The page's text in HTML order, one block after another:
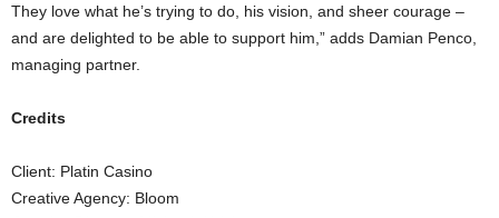
They love what he’s trying to do, his vision, and sheer courage –
and are delighted to be able to support him,” adds Damian Penco,
managing partner.
Credits
Client: Platin Casino
Creative Agency: Bloom